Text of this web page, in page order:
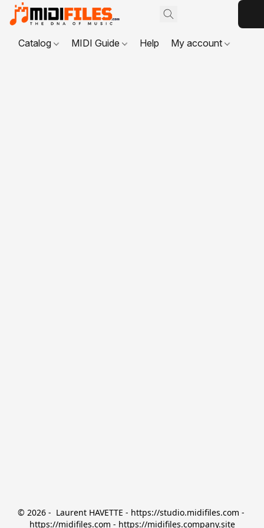
Catalog MIDI Guide Help My account
© 2026 -  Laurent HAVETTE - https://studio.midifiles.com -
https://midifiles.com - https://midifiles.company.site